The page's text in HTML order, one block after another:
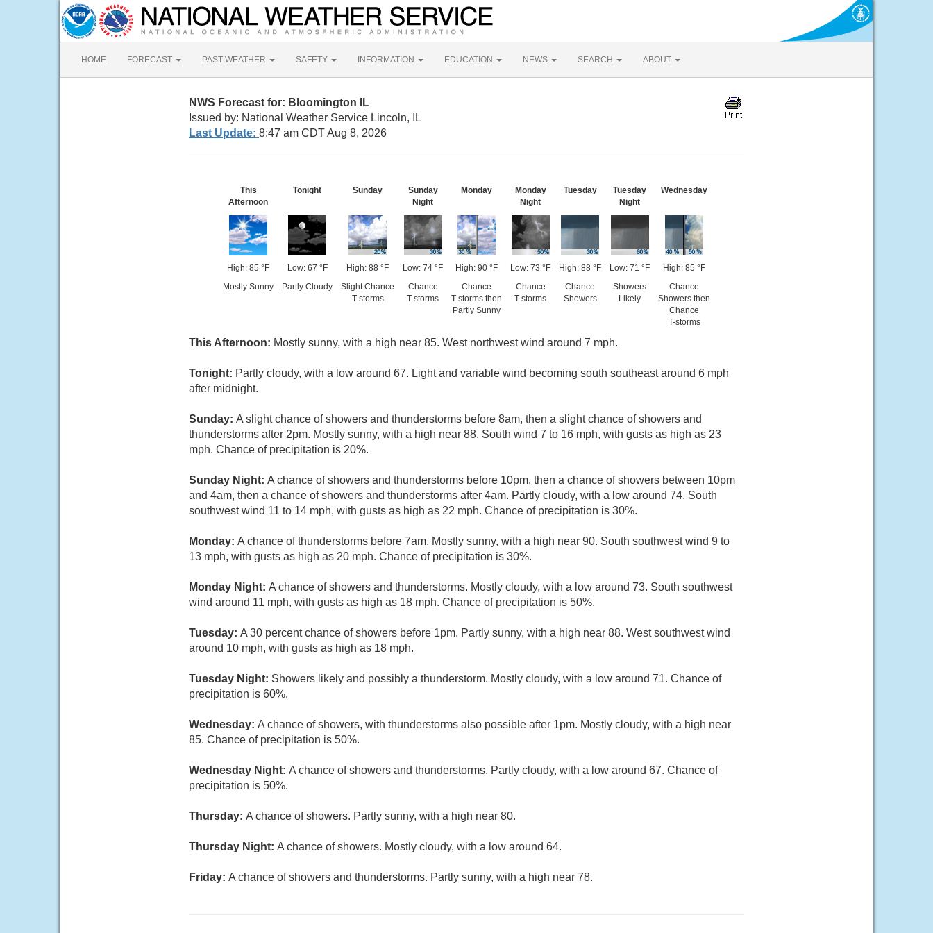
HOME FORECAST PAST WEATHER SAFETY INFORMATION EDUCATION NEWS SEARCH ABOUT
NWS Forecast for: Bloomington IL
Issued by: National Weather Service Lincoln, IL
Last Update: 8:47 am CDT Aug 8, 2026
This
Afternoon
High: 85 °F
Mostly Sunny
Tonight
Low: 67 °F
Partly Cloudy
Sunday
High: 88 °F
Slight Chance
T-storms
Sunday
Night
Low: 74 °F
Chance
T-storms
Monday
High: 90 °F
Chance
T-storms then
Partly Sunny
Monday
Night
Low: 73 °F
Chance
T-storms
Tuesday
High: 88 °F
Chance
Showers
Tuesday
Night
Low: 71 °F
Showers
Likely
Wednesday
High: 85 °F
Chance
Showers then
Chance
T-storms
This Afternoon: Mostly sunny, with a high near 85. West northwest wind around 7 mph.
Tonight: Partly cloudy, with a low around 67. Light and variable wind becoming south southeast around 6 mph
after midnight.
Sunday: A slight chance of showers and thunderstorms before 8am, then a slight chance of showers and
thunderstorms after 2pm. Mostly sunny, with a high near 88. South wind 7 to 16 mph, with gusts as high as 23
mph. Chance of precipitation is 20%.
Sunday Night: A chance of showers and thunderstorms before 10pm, then a chance of showers between 10pm
and 4am, then a chance of showers and thunderstorms after 4am. Partly cloudy, with a low around 74. South
southwest wind 11 to 14 mph, with gusts as high as 22 mph. Chance of precipitation is 30%.
Monday: A chance of thunderstorms before 7am. Mostly sunny, with a high near 90. South southwest wind 9 to
13 mph, with gusts as high as 20 mph. Chance of precipitation is 30%.
Monday Night: A chance of showers and thunderstorms. Mostly cloudy, with a low around 73. South southwest
wind around 11 mph, with gusts as high as 18 mph. Chance of precipitation is 50%.
Tuesday: A 30 percent chance of showers before 1pm. Partly sunny, with a high near 88. West southwest wind
around 10 mph, with gusts as high as 18 mph.
Tuesday Night: Showers likely and possibly a thunderstorm. Mostly cloudy, with a low around 71. Chance of
precipitation is 60%.
Wednesday: A chance of showers, with thunderstorms also possible after 1pm. Mostly cloudy, with a high near
85. Chance of precipitation is 50%.
Wednesday Night: A chance of showers and thunderstorms. Partly cloudy, with a low around 67. Chance of
precipitation is 50%.
Thursday: A chance of showers. Partly sunny, with a high near 80.
Thursday Night: A chance of showers. Mostly cloudy, with a low around 64.
Friday: A chance of showers and thunderstorms. Partly sunny, with a high near 78.